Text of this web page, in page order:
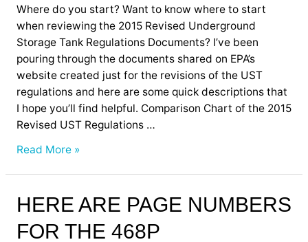
Where do you start? Want to know where to start
when reviewing the 2015 Revised Underground
Storage Tank Regulations Documents? I’ve been
pouring through the documents shared on EPA’s
website created just for the revisions of the UST
regulations and here are some quick descriptions that
I hope you’ll find helpful. Comparison Chart of the 2015
Revised UST Regulations …
Read More »
HERE ARE PAGE NUMBERS
FOR THE 468P
Here
are
Page